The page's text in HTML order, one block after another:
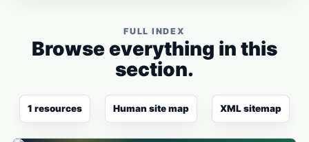
FULL INDEX
Browse everything in this
section.
1 resources Human site map XML sitemap